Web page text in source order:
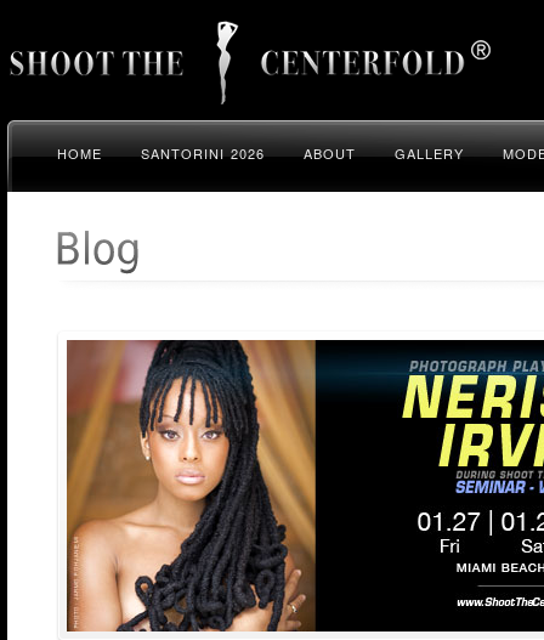
HOME SANTORINI 2026 ABOUT GALLERY